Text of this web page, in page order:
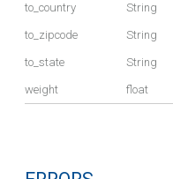
to_country String
to_zipcode String
to_state String
weight float